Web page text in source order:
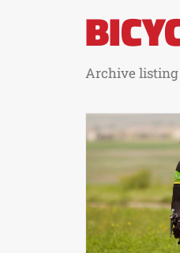
Archive listing